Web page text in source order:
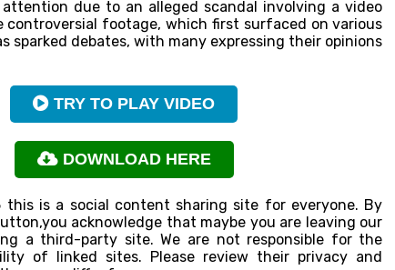
attention due to an alleged scandal involving a video
controversial footage, which first surfaced on various
sparked debates, with many expressing their opinions
TRY TO PLAY VIDEO
DOWNLOAD HERE
this is a social content sharing site for everyone. By
acknowledge that maybe you are leaving our
a third-party site. We are not responsible for the
of linked sites. Please review their privacy and